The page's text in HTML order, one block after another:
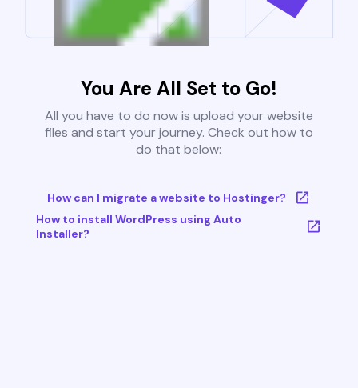
You Are All Set to Go!
All you have to do now is upload your website
files and start your journey. Check out how to
do that below:
How can I migrate a website to Hostinger?
How to install WordPress using Auto
Installer?